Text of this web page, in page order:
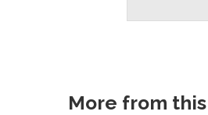
More from